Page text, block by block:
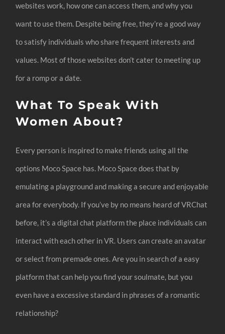
websites work, how one can access them, and why you
want to use them. Despite being free, they’re a good way
to satisfy individuals who share frequent interests and
values. Most of those websites don’t cater to meeting up
for a romp or a date.
What To Speak With
Women About?
Every person is inspired to make friends using all the
options Moco Space has. Moco Space does that by
emulating a playground and making a secure and enjoyable
area for everybody. If you’ve by no means heard of VRChat
before, it’s a digital chat platform the place individuals can
interact with each other in VR. Users can create an avatar
or select from premade ones. Are you in search of a easy
platform that can help you find your soulmate, but you
even have a excessive standard in phrases of a romantic
relationship?